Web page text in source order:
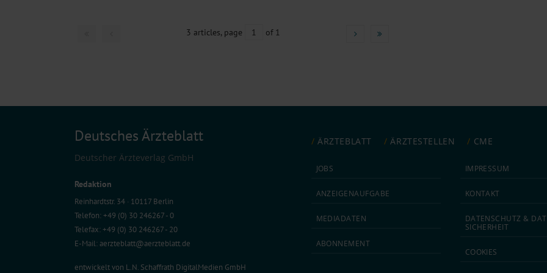
3 articles, page 1 of 1
Deutsches Ärzteblatt
Deutscher Ärzteverlag GmbH
Redaktion
Reinhardtstr. 34 · 10117 Berlin
Telefon: +49 (0) 30 246267 - 0
Telefax: +49 (0) 30 246267 - 20
E-Mail:aerzteblatt@aerzteblatt.de
entwickelt von L.N. Schaffrath DigitalMedien GmbH
ÄRZTEBLATT ÄRZTESTELLEN CME
JOBS
ANZEIGEN­AUFGABE
MEDIA­DATEN
ABON­NEMENT
IMPRESSUM
KONTAKT
DATEN­SCHUTZ &
SICHERHEIT
COOKIES